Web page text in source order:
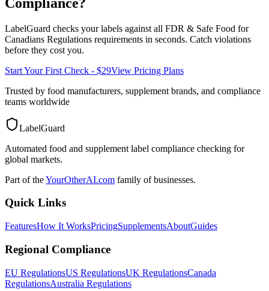
LabelGuard checks your labels against all FDR & Safe Food for
Canadians Regulations requirements in seconds. Catch violations
before they cost you.
Start Your First Check - $29View Pricing Plans
Trusted by food manufacturers, supplement brands, and compliance
teams worldwide
LabelGuard
Automated food and supplement label compliance checking for
global markets.
Part of theYourOtherAI.com family of businesses.
Quick Links
FeaturesHow It WorksPricingSupplementsAboutGuides
Regional Compliance
EU RegulationsUS RegulationsUK RegulationsCanada
RegulationsAustralia Regulations